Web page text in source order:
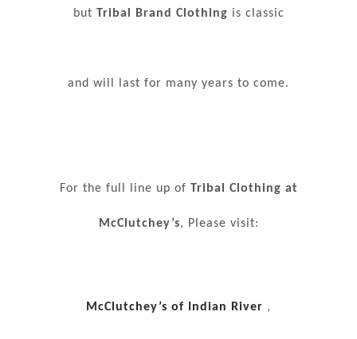
but Tribal Brand Clothing is classic
and will last for many years to come.
For the full line up of Tribal Clothing at
McClutchey’s, Please visit:
McClutchey’s of Indian River ,